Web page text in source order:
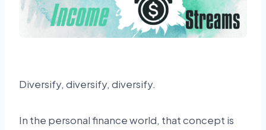
Diversify, diversify, diversify.
In the personal finance world, that concept is